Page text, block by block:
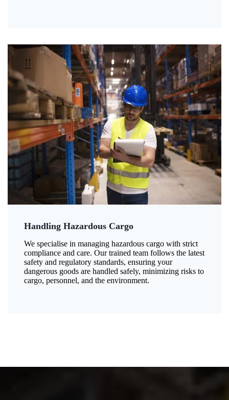
Handling Hazardous Cargo
We specialise in managing hazardous cargo with strict
compliance and care. Our trained team follows the latest
safety and regulatory standards, ensuring your
dangerous goods are handled safely, minimizing risks to
cargo, personnel, and the environment.